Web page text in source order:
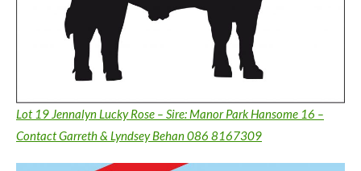
Lot 19 Jennalyn Lucky Rose – Sire: Manor Park Hansome 16 –
Contact Garreth & Lyndsey Behan 086 8167309